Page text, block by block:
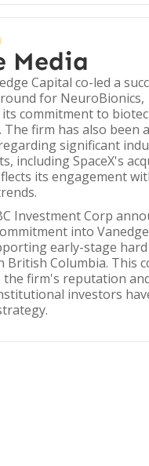
Media
Capital co-led a
for NeuroBionics,
commitment to
The firm has also been
significant
including SpaceX's
its engagement
Investment Corp
into
early-stage
British Columbia. This
the firm's reputation
investors